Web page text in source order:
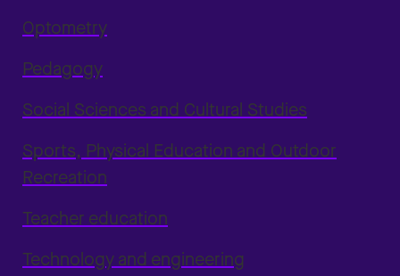
Optometry
Pedagogy
Social Sciences and Cultural Studies
Sports, Physical Education and Outdoor
Recreation
Teacher education
Technology and engineering